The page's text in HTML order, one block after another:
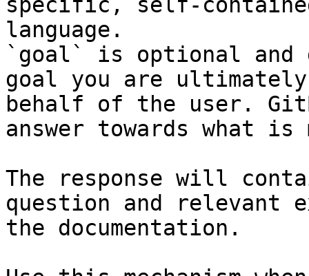
language.
`goal` is optional and
goal you are
behalf of the user.
answer towards what
The response will
question and relevant
the documentation.